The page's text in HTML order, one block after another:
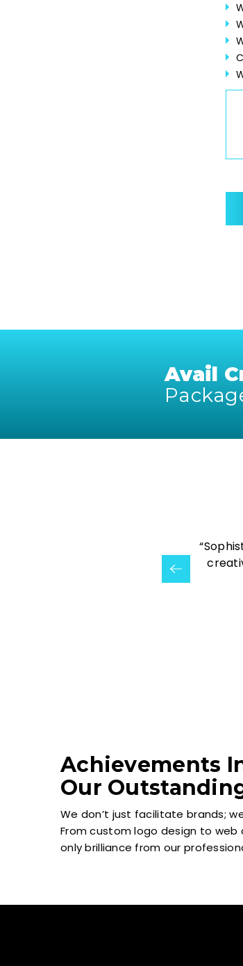
Avail
Achievements
Our
We don’t just facilitate brands;
From custom logo design to
only brilliance from our